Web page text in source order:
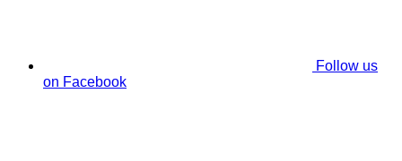
Follow us
on Facebook